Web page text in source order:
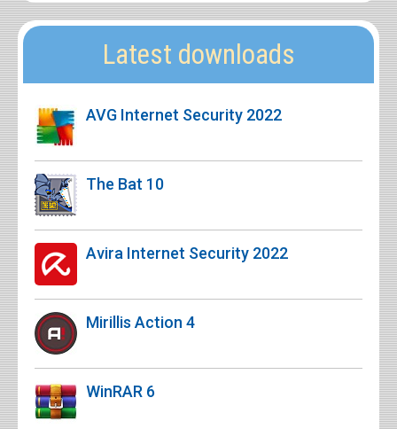
Latest downloads
AVG Internet Security 2022
The Bat 10
Avira Internet Security 2022
Mirillis Action 4
WinRAR 6